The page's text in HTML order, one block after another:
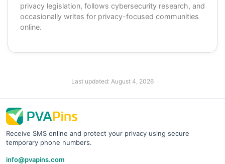
privacy legislation, follows cybersecurity research, and
occasionally writes for privacy-focused communities
online.
Last updated: August 4, 2026
Receive SMS online and protect your privacy using secure
temporary phone numbers.
info@pvapins.com